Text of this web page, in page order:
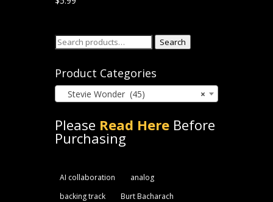
Search
Search
Product Categories
×
Stevie Wonder (45)
Please Read HereBefore
Purchasing
AI collaboration
analog
backing track
Burt Bacharach